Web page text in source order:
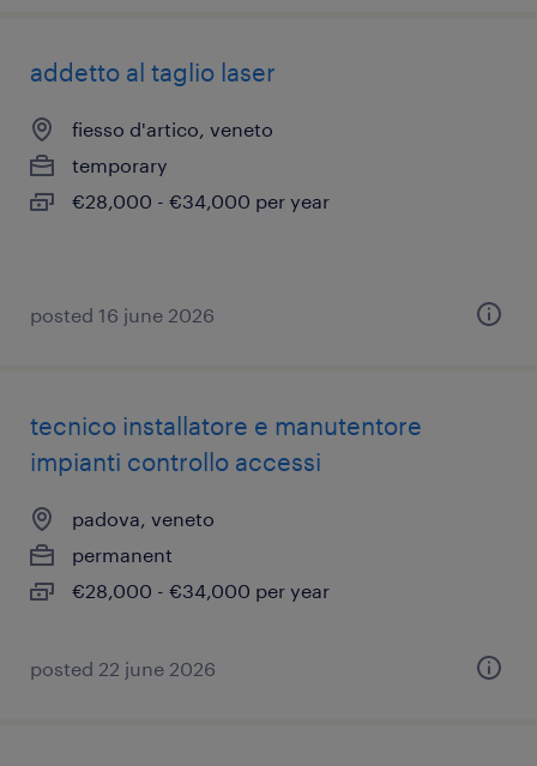
addetto al taglio laser
fiesso d'artico, veneto
temporary
€28,000 - €34,000 per year
posted 16 june 2026
tecnico installatore e manutentore
impianti controllo accessi
padova, veneto
permanent
€28,000 - €34,000 per year
posted 22 june 2026